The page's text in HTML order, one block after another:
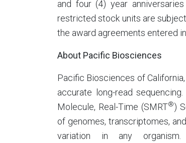
and four (4) year
restricted stock units are
the award agreements entered
About Pacific Biosciences
Pacific Biosciences of
accurate long-read
Molecule, Real-Time (SMRT®)
of genomes, transcriptomes,
variation in any